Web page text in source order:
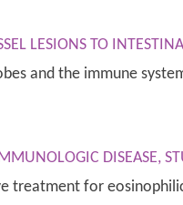
LESIONS TO
and the immune
DISEASE,
treatment for